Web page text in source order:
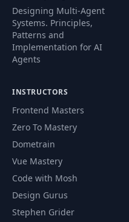
54
Important
Kubernetes
57
58
Common Kubectl
Commands
Designing Multi-Agent
Systems. Principles,
Patterns and
Implementation for AI
Agents
INSTRUCTORS
Frontend Masters
Zero To Mastery
Dometrain
Vue Mastery
Code with Mosh
Design Gurus
Stephen Grider